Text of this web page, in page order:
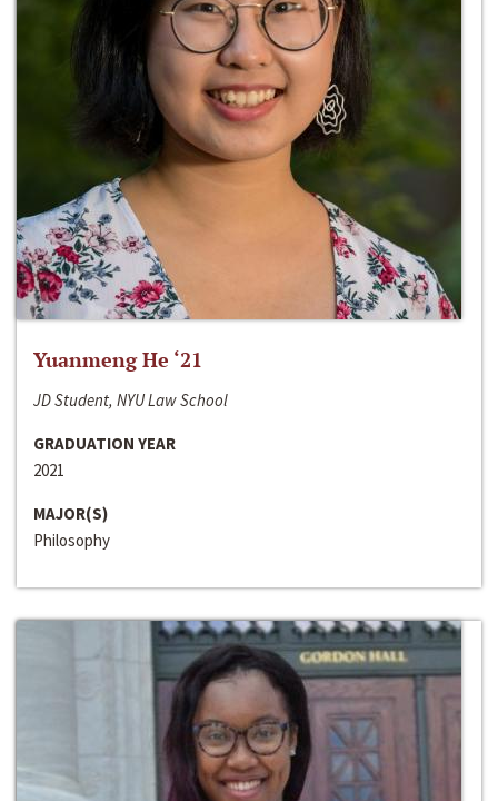
Yuanmeng He ‘21
JD Student, NYU Law School
GRADUATION YEAR
2021
MAJOR(S)
Philosophy